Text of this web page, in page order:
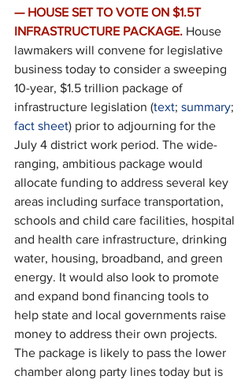
— HOUSE SET TO VOTE ON $1.5T
INFRASTRUCTURE PACKAGE. House
lawmakers will convene for legislative
business today to consider a sweeping
10-year, $1.5 trillion package of
infrastructure legislation (text; summary;
fact sheet) prior to adjourning for the
July 4 district work period. The wide-
ranging, ambitious package would
allocate funding to address several key
areas including surface transportation,
schools and child care facilities, hospital
and health care infrastructure, drinking
water, housing, broadband, and green
energy. It would also look to promote
and expand bond financing tools to
help state and local governments raise
money to address their own projects.
The package is likely to pass the lower
chamber along party lines today but is